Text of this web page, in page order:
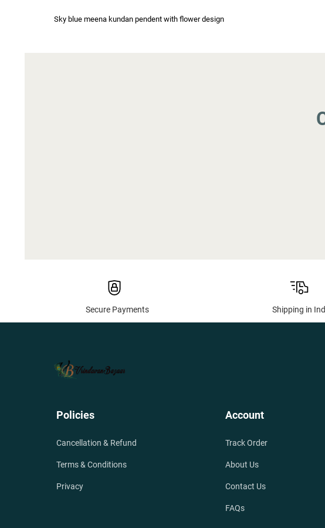
Sky blue meena kundan pendent with flower design
Secure Payments Shipping in
Policies
Cancellation & Refund
Terms & Conditions
Privacy
Account
Track Order
About Us
Contact Us
FAQs